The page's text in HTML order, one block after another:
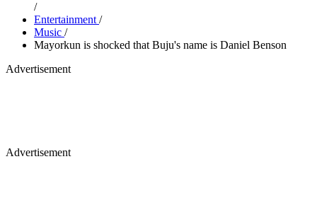
/
Entertainment /
Music /
Mayorkun is shocked that Buju's name is Daniel Benson
Advertisement
Advertisement